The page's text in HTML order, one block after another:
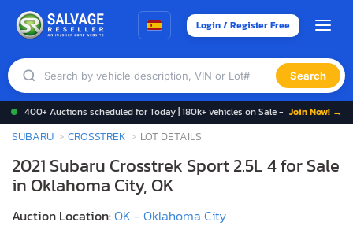
Login / Register Free
Search
400+ Auctions scheduled for Today | 180k+ vehicles on Sale - Join Now! →
SUBARU CROSSTREK LOT DETAILS
2021 Subaru Crosstrek Sport 2.5L 4 for Sale
in Oklahoma City, OK
Auction Location:OK - Oklahoma City